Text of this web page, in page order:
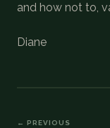
and how not to,
Diane
← PREVIOUS